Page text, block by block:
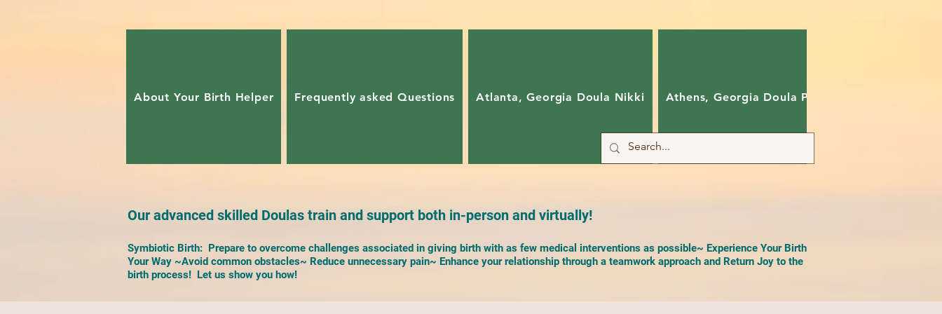
About Your Birth Helper Frequently asked Questions Atlanta, Georgia Doula Nikki Athens, Georgia Doula Pam
Our advanced skilled Doulas train and support both in-person and virtually!
Symbiotic Birth: Prepare to overcome challenges associated in giving birth with as few medical interventions as possible~ Experience Your Birth
Your Way ~Avoid common obstacles~ Reduce unnecessary pain~ Enhance your relationship through a teamwork approach and Return Joy to the
birth process! Let us show you how!